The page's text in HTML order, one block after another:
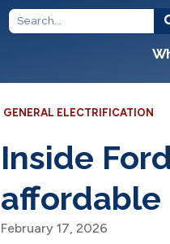
GENERAL ELECTRIFICATION
Inside
affordable
February 17, 2026